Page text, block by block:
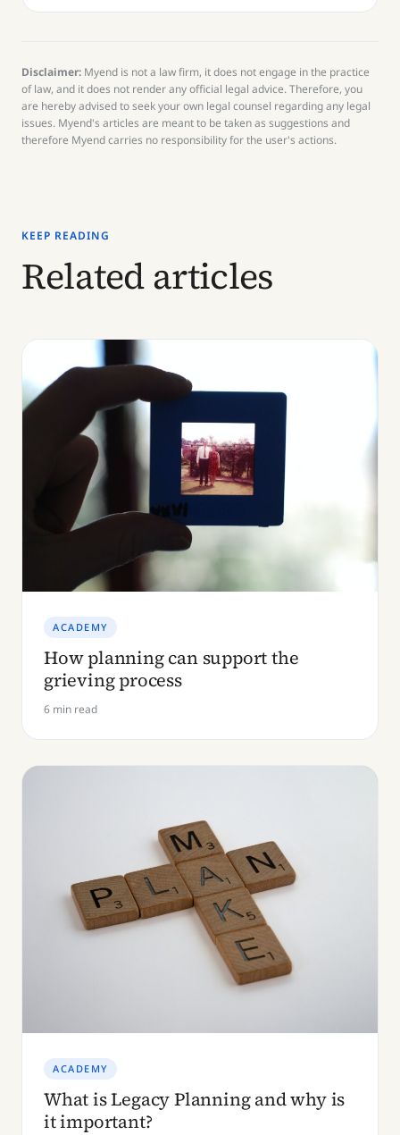
Disclaimer: Myend is not a law firm, it does not engage in the practice
of law, and it does not render any official legal advice. Therefore, you
are hereby advised to seek your own legal counsel regarding any legal
issues. Myend's articles are meant to be taken as suggestions and
therefore Myend carries no responsibility for the user's actions.
KEEP READING
Related articles
ACADEMY
How planning can support the
grieving process
6 min read
ACADEMY
What is Legacy Planning and why is
it important?